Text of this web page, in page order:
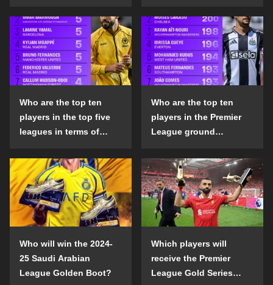
Who are the top ten
players in the top five
leagues in terms of
the penalty area in the
2024-25 season?
Who are the top ten
players in the Premier
League ground
list in the 2024-25
season?
Who will win the 2024-
25 Saudi Arabian
League Golden Boot?
Which players will
receive the Premier
League Gold Series